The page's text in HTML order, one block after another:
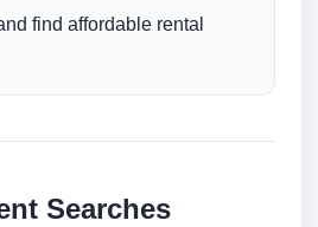
find affordable rental
Searches